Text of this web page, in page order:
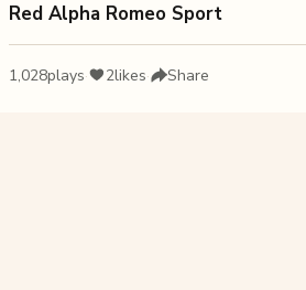
Red Alpha Romeo Sport
1,028plays· 2likes· Share